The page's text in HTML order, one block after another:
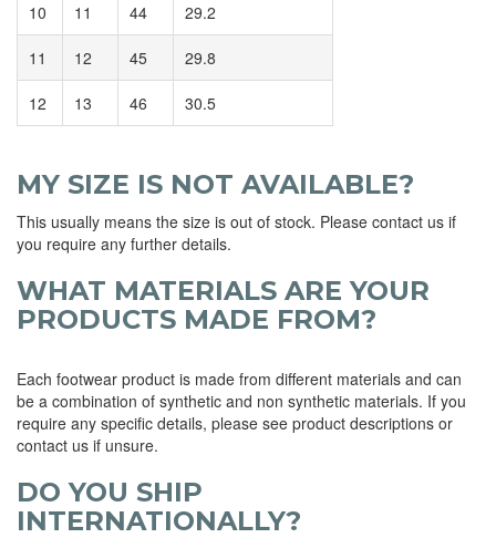
10 11 44 29.2
11 12 45 29.8
12 13 46 30.5
MY SIZE IS NOT AVAILABLE?
This usually means the size is out of stock. Please contact us if
you require any further details.
WHAT MATERIALS ARE YOUR
PRODUCTS MADE FROM?
Each footwear product is made from different materials and can
be a combination of synthetic and non synthetic materials. If you
require any specific details, please see product descriptions or
contact us if unsure.
DO YOU SHIP
INTERNATIONALLY?